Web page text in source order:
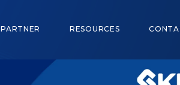
PARTNER RESOURCES